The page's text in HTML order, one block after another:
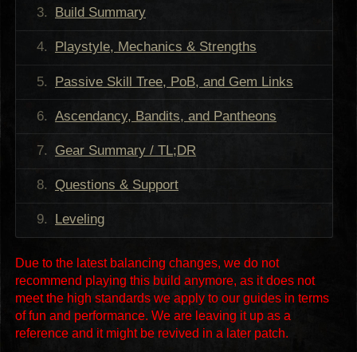
Build Summary
Playstyle, Mechanics & Strengths
Passive Skill Tree, PoB, and Gem Links
Ascendancy, Bandits, and Pantheons
Gear Summary / TL;DR
Questions & Support
Leveling
Due to the latest balancing changes, we do not
recommend playing this build anymore, as it does not
meet the high standards we apply to our guides in terms
of fun and performance. We are leaving it up as a
reference and it might be revived in a later patch.